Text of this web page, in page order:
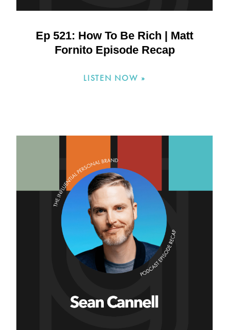
Ep 521: How To Be Rich | Matt
Fornito Episode Recap
LISTEN NOW »